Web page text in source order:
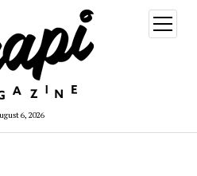
6, 2026
open
menu